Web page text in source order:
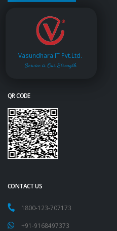
Vasundhara IT Pvt.Ltd.
Service is Our Strength
QR CODE
CONTACT US
1800-123-707173
+91-9168497373